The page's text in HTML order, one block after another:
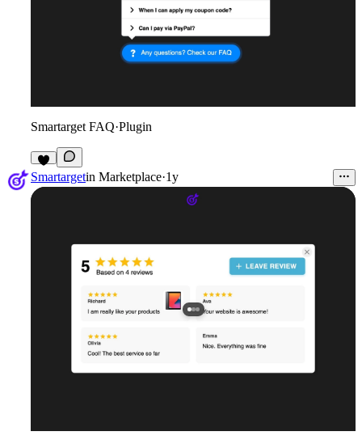
Smartarget FAQ·Plugin
3
Smartargetin Marketplace·1y